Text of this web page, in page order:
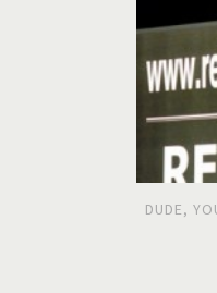
DUDE,